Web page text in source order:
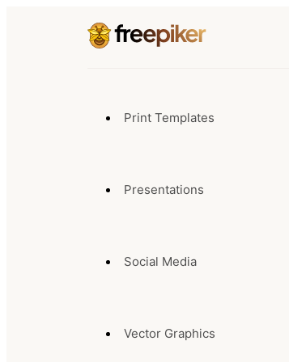
Print Templates
Presentations
Social Media
Vector Graphics